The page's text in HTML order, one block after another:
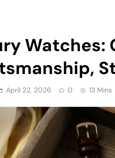
Watches:
April 22, 2026 0 13 Mins